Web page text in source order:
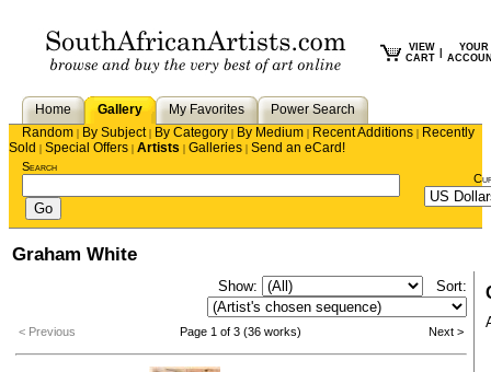
VIEW
CART
YOUR
Home Gallery My Favorites
Power Search
Random | By Subject| By Category | By Medium | Recent Additions | Recently
Sold | Special Offers | Artists | Galleries | Send an eCard!
Search
Graham White
Show: Sort:
< Previous Page 1 of 3 (36 works) Next >